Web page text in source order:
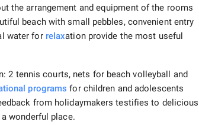
the arrangement and equipment of the rooms
beach with small pebbles, convenient entry
water for relaxation provide the most useful
2 tennis courts, nets for beach volleyball and
programs for children and adolescents
from holidaymakers testifies to delicious
wonderful place.